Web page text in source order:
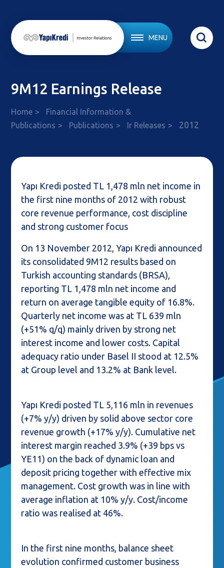
MENU
9M12 Earnings Release
Home
Financial Information &
Publications
Publications Ir Releases 2012
Yapı Kredi posted TL 1,478 mln net income in
the first nine months of 2012 with robust
core revenue performance, cost discipline
and strong customer focus
On 13 November 2012, Yapı Kredi announced
its consolidated 9M12 results based on
Turkish accounting standards (BRSA),
reporting TL 1,478 mln net income and
return on average tangible equity of 16.8%.
Quarterly net income was at TL 639 mln
(+51% q/q) mainly driven by strong net
interest income and lower costs. Capital
adequacy ratio under Basel II stood at 12.5%
at Group level and 13.2% at Bank level.
Yapı Kredi posted TL 5,116 mln in revenues
(+7% y/y) driven by solid above sector core
revenue growth (+17% y/y). Cumulative net
interest margin reached 3.9% (+39 bps vs
YE11) on the back of dynamic loan and
deposit pricing together with effective mix
management. Cost growth was in line with
average inflation at 10% y/y. Cost/income
ratio was realised at 46%.
In the first nine months, balance sheet
evolution confirmed customer business